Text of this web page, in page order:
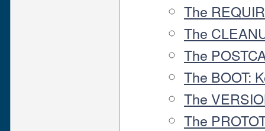
The
The
The
The BOOT:
The
The